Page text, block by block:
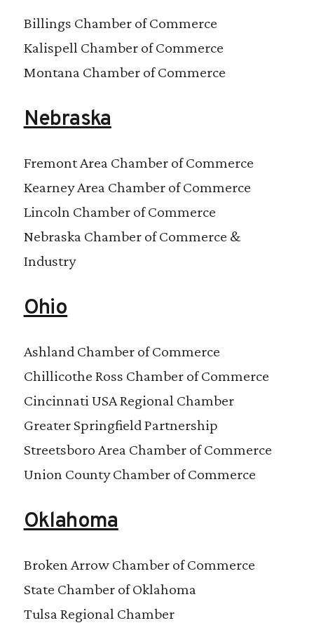
Billings Chamber of Commerce
Kalispell Chamber of Commerce
Montana Chamber of Commerce
Nebraska
Fremont Area Chamber of Commerce
Kearney Area Chamber of Commerce
Lincoln Chamber of Commerce
Nebraska Chamber of Commerce &
Industry
Ohio
Ashland Chamber of Commerce
Chillicothe Ross Chamber of Commerce
Cincinnati USA Regional Chamber
Greater Springfield Partnership
Streetsboro Area Chamber of Commerce
Union County Chamber of Commerce
Oklahoma
Broken Arrow Chamber of Commerce
State Chamber of Oklahoma
Tulsa Regional Chamber